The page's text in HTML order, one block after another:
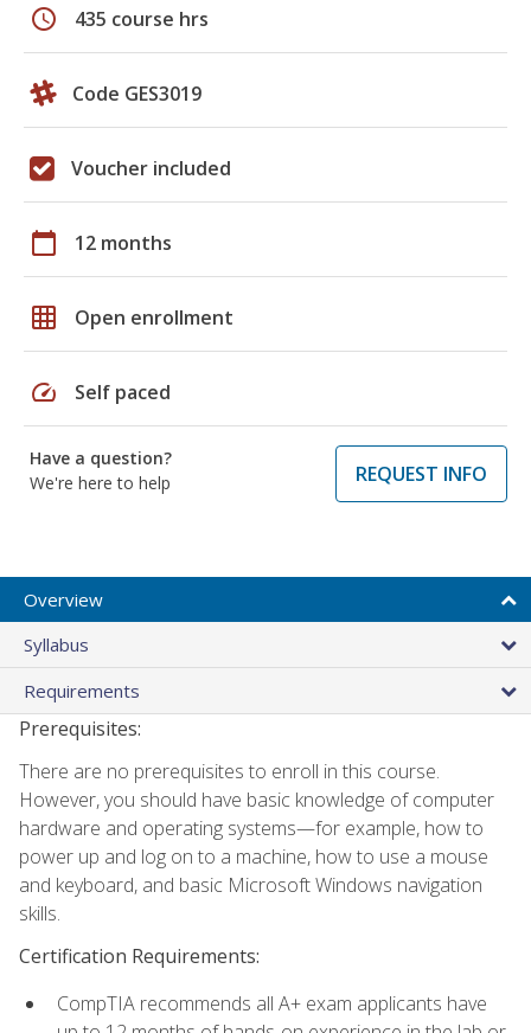
schedule 435 course hrs
Code GES3019
Voucher included
calendar_today 12 months
grid_on Open enrollment
speed Self paced
Have a question?
We're here to help
REQUEST INFO
Overview
Syllabus
Requirements
Prerequisites:
There are no prerequisites to enroll in this course.
However, you should have basic knowledge of computer
hardware and operating systems—for example, how to
power up and log on to a machine, how to use a mouse
and keyboard, and basic Microsoft Windows navigation
skills.
Certification Requirements:
CompTIA recommends all A+ exam applicants have